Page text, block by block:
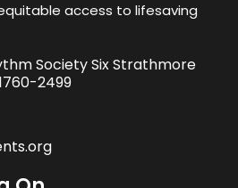
access to lifesaving
Society Six Strathmore
2499